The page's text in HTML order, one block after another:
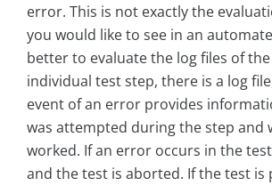
error. This is not exactly the
you would like to see in an
better to evaluate the log files of
individual test step, there is a log
event of an error provides
was attempted during the step and
worked. If an error occurs in the
and the test is aborted. If the test is